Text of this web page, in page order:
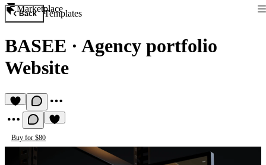
Marketplace
Back Templates
BASEE · Agency portfolio
Website
Buy for $80